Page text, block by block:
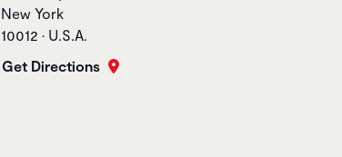
New York
10012 • U.S.A.
Get Directions